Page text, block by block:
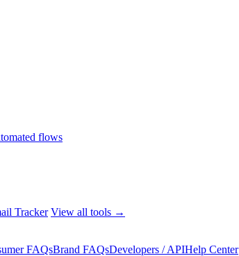
flows
Tracker View all tools →
FAQsBrand FAQsDevelopers / APIHelp Center